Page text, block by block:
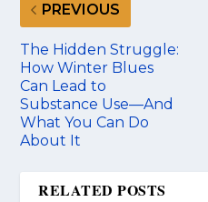
PREVIOUS
The Hidden Struggle:
How Winter Blues
Can Lead to
Substance Use—And
What You Can Do
About It
RELATED POSTS